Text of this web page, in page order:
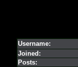
Username:
Joined:
Posts: